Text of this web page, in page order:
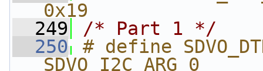
0x19
  249
/* Part 1 */
  250
# define
SDVO_I2C_ARG_0